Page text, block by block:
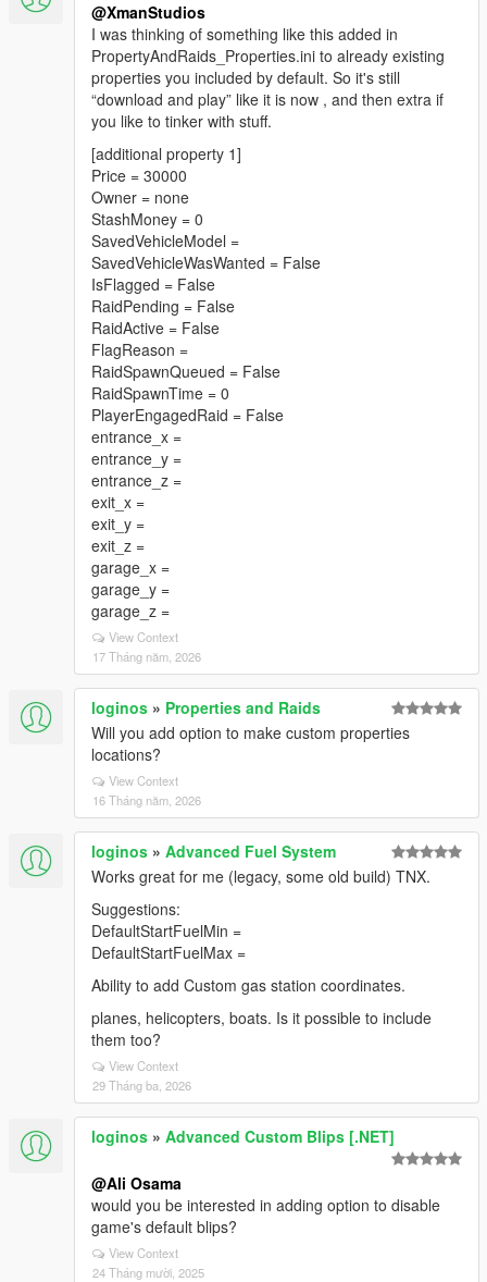
@XmanStudios
I was thinking of something like this added in
PropertyAndRaids_Properties.ini to already existing
properties you included by default. So it's still
“download and play” like it is now , and then extra if
you like to tinker with stuff.
[additional property 1]
Price = 30000
Owner = none
StashMoney = 0
SavedVehicleModel =
SavedVehicleWasWanted = False
IsFlagged = False
RaidPending = False
RaidActive = False
FlagReason =
RaidSpawnQueued = False
RaidSpawnTime = 0
PlayerEngagedRaid = False
entrance_x =
entrance_y =
entrance_z =
exit_x =
exit_y =
exit_z =
garage_x =
garage_y =
garage_z =
View Context
17 Tháng năm, 2026
loginos » Properties and Raids
Will you add option to make custom properties
locations?
View Context
16 Tháng năm, 2026
loginos » Advanced Fuel System
Works great for me (legacy, some old build) TNX.
Suggestions:
DefaultStartFuelMin =
DefaultStartFuelMax =
Ability to add Custom gas station coordinates.
planes, helicopters, boats. Is it possible to include
them too?
View Context
29 Tháng ba, 2026
loginos » Advanced Custom Blips [.NET]
@Ali Osama
would you be interested in adding option to disable
game's default blips?
View Context
24 Tháng mười, 2025